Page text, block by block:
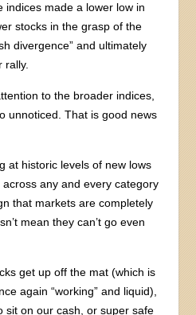
indices made a lower low in
stocks in the grasp of the
divergence” and ultimately
rally.
to the broader indices,
unnoticed. That is good news
at historic levels of new lows
any and every category
that markets are completely
mean they can’t go even
get up off the mat (which is
again “working” and liquid),
sit on our cash, or super safe